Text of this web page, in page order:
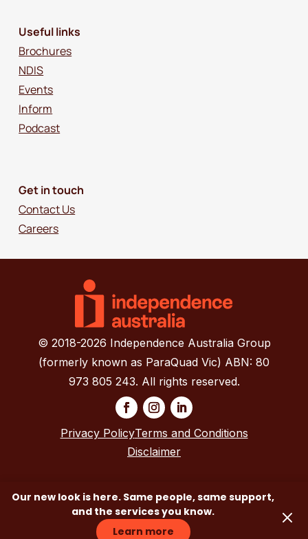
Useful links
Brochures
NDIS
Events
Inform
Podcast
Get in touch
Contact Us
Careers
© 2018-2026 Independence Australia Group
(formerly known as ParaQuad Vic) ABN: 80
973 805 243. All rights reserved.
Privacy PolicyTerms and Conditions
Disclaimer
Our new look is here. Same people, same support,
and the services you know.
Learn more